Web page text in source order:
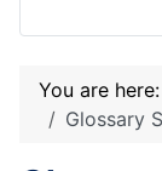
You are here:
Glossary S